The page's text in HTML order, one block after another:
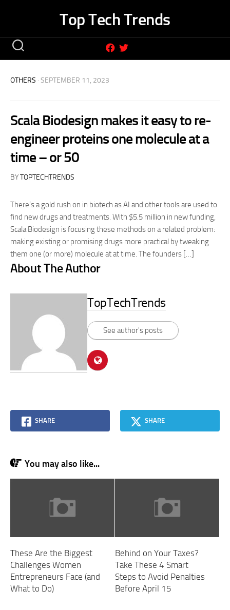
Top Tech Trends
OTHERS · SEPTEMBER 11, 2023
Scala Biodesign makes it easy to re-
engineer proteins one molecule at a
time – or 50
BYTOPTECHTRENDS
There’s a gold rush on in biotech as AI and other tools are used to
find new drugs and treatments. With $5.5 million in new funding,
Scala Biodesign is focusing these methods on a related problem:
making existing or promising drugs more practical by tweaking
them one (or more) molecule at at time. The founders […]
About The Author
TopTechTrends
See author's posts
SHARE SHARE
You may also like...
These Are the Biggest
Challenges Women
Entrepreneurs Face (and
What to Do)
Behind on Your Taxes?
Take These 4 Smart
Steps to Avoid Penalties
Before April 15